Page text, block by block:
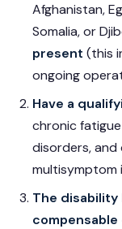
Afghanistan,
Somalia, or
present (this
ongoing
Have a
chronic
disorders, and
multisymptom
The disability